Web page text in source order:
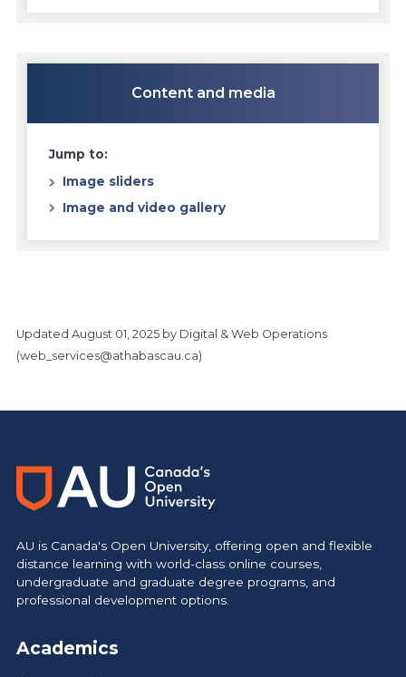
Content and media
Jump to:
Image sliders
Image and video gallery
Updated August 01, 2025by Digital & Web Operations
(web_services@athabascau.ca)
AU is Canada's Open University, offering open and flexible
distance learning with world-class online courses,
undergraduate and graduate degree programs, and
professional development options.
Academics